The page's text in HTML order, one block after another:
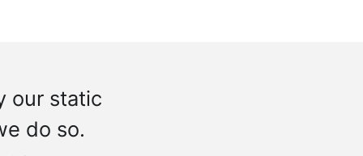
our static
do so.